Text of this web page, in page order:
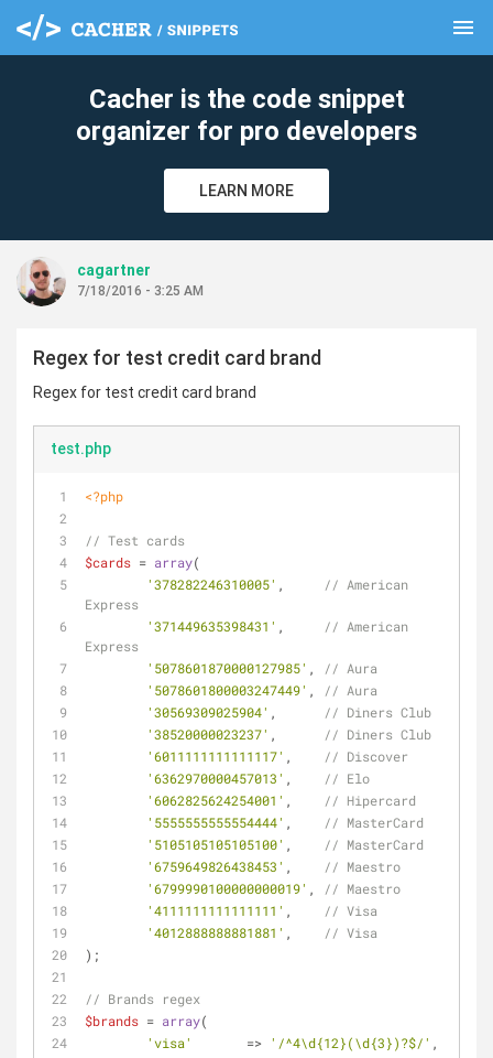
menu
Cacher is the code snippet
organizer for pro developers
LEARN MORE
cagartner
7/18/2016 - 3:25 AM
Regex for test credit card brand
Regex for test credit card brand
test.php
<?php
// Test cards
$cards = array(
'378282246310005' ,
// American
Express
'371449635398431' ,
// American
Express
'5078601870000127985' ,
// Aura
'5078601800003247449' ,
// Aura
'30569309025904' ,
// Diners Club
'38520000023237' ,
// Diners Club
'6011111111111117' ,
// Discover
'6362970000457013' ,
// Elo
'6062825624254001' ,
// Hipercard
'5555555555554444' ,
// MasterCard
'5105105105105100' ,
// MasterCard
'6759649826438453' ,
// Maestro
'6799990100000000019' ,
// Maestro
'4111111111111111' ,
// Visa
'4012888888881881' ,
// Visa
);
// Brands regex
$brands = array(
'visa'
       =>
'/^4\d{12}(\d{3})?$/' ,
clear